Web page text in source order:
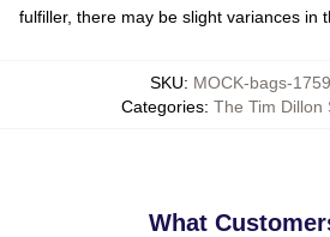
fulfiller, there may be slight variances in
SKU: MOCK-bags-
Categories: The Tim Dillon
What